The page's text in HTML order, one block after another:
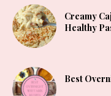
Creamy
Healthy
Best